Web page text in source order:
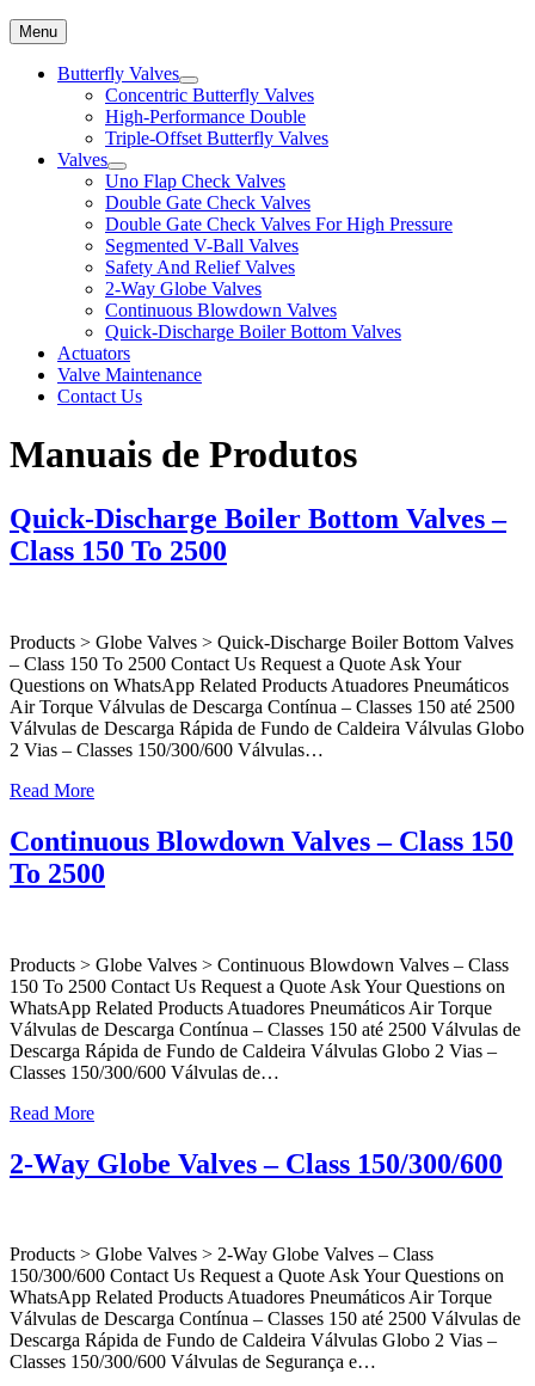
Menu
Butterfly Valves
Concentric Butterfly Valves
High-Performance Double
Triple-Offset Butterfly Valves
Valves
Uno Flap Check Valves
Double Gate Check Valves
Double Gate Check Valves For High Pressure
Segmented V-Ball Valves
Safety And Relief Valves
2-Way Globe Valves
Continuous Blowdown Valves
Quick-Discharge Boiler Bottom Valves
Actuators
Valve Maintenance
Contact Us
Manuais de Produtos
Quick-Discharge Boiler Bottom Valves –
Class 150 To 2500
Products > Globe Valves > Quick-Discharge Boiler Bottom Valves
– Class 150 To 2500 Contact Us Request a Quote Ask Your
Questions on WhatsApp Related Products Atuadores Pneumáticos
Air Torque Válvulas de Descarga Contínua – Classes 150 até 2500
Válvulas de Descarga Rápida de Fundo de Caldeira Válvulas Globo
2 Vias – Classes 150/300/600 Válvulas…
Read More
Continuous Blowdown Valves – Class 150
To 2500
Products > Globe Valves > Continuous Blowdown Valves – Class
150 To 2500 Contact Us Request a Quote Ask Your Questions on
WhatsApp Related Products Atuadores Pneumáticos Air Torque
Válvulas de Descarga Contínua – Classes 150 até 2500 Válvulas de
Descarga Rápida de Fundo de Caldeira Válvulas Globo 2 Vias –
Classes 150/300/600 Válvulas de…
Read More
2-Way Globe Valves – Class 150/300/600
Products > Globe Valves > 2-Way Globe Valves – Class
150/300/600 Contact Us Request a Quote Ask Your Questions on
WhatsApp Related Products Atuadores Pneumáticos Air Torque
Válvulas de Descarga Contínua – Classes 150 até 2500 Válvulas de
Descarga Rápida de Fundo de Caldeira Válvulas Globo 2 Vias –
Classes 150/300/600 Válvulas de Segurança e…